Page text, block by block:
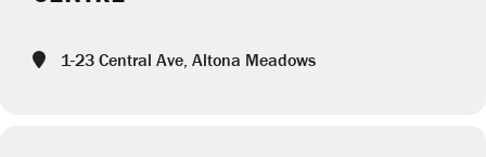
1-23 Central Ave, Altona Meadows